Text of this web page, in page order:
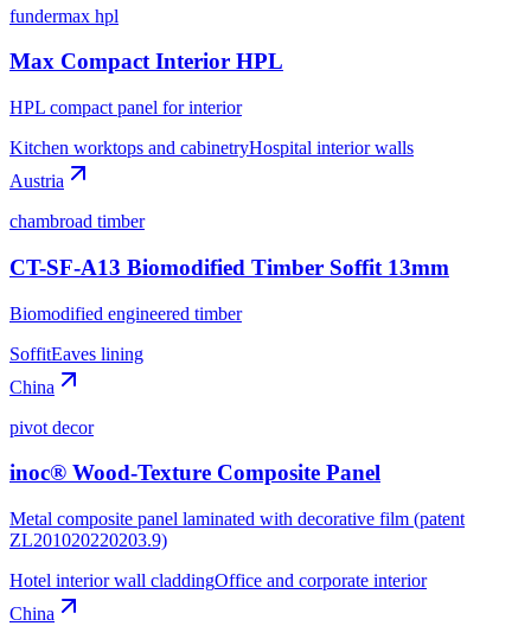
fundermax hpl
Max Compact Interior HPL
HPL compact panel for interior
Kitchen worktops and cabinetryHospital interior walls
Austria
chambroad timber
CT-SF-A13 Biomodified Timber Soffit 13mm
Biomodified engineered timber
SoffitEaves lining
China
pivot decor
inoc® Wood-Texture Composite Panel
Metal composite panel laminated with decorative film (patent
ZL201020220203.9)
Hotel interior wall claddingOffice and corporate interior
China